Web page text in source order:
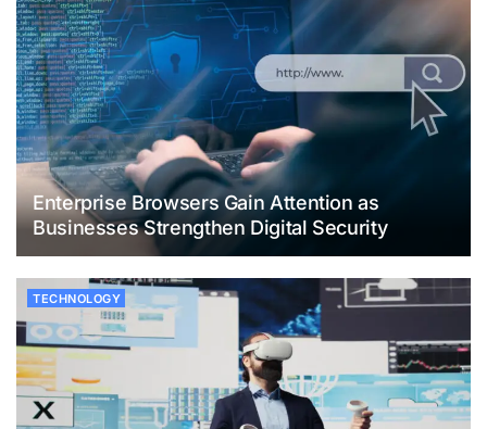
Enterprise Browsers Gain Attention as
Businesses Strengthen Digital Security
TECHNOLOGY